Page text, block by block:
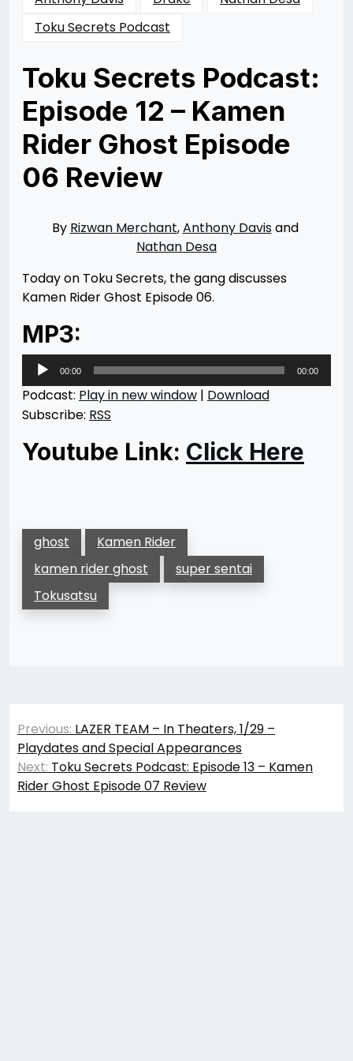
Toku Secrets Podcast
Toku Secrets Podcast:
Episode 12 – Kamen
Rider Ghost Episode
06 Review
01/26/201606/01/2016
Merchant
By Rizwan Merchant,Anthony Davisand
Nathan Desa
Today on Toku Secrets, the gang discusses
Kamen Rider Ghost Episode 06.
MP3:
Audio
Player
00:00 00:00
Podcast: Play in new window | Download
Subscribe: RSS
Youtube Link: Click Here
ghost
Kamen Rider
kamen rider ghost
super sentai
Tokusatsu
Post
navigation
Previous: LAZER TEAM – In Theaters, 1/29 –
Playdates and Special Appearances
Next: Toku Secrets Podcast: Episode 13 – Kamen
Rider Ghost Episode 07 Review